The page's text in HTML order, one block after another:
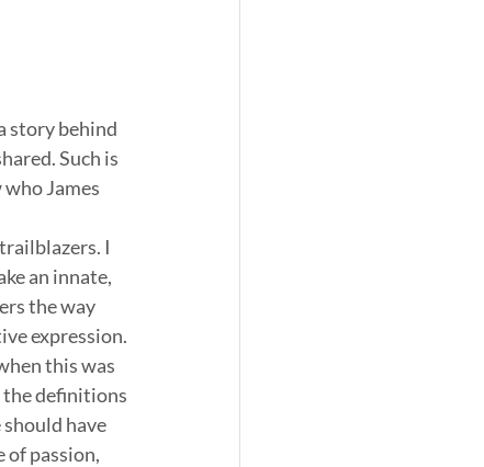
story behind
Such is
James
I
an innate,
the way
expression.
this was
the definitions
have
of passion,